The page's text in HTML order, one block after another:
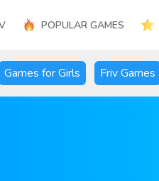
POPULAR GAMES
Games for Girls Friv Games